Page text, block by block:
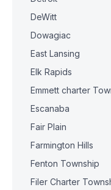
DeWitt
Dowagiac
East Lansing
Elk Rapids
Emmett charter
Escanaba
Fair Plain
Farmington Hills
Fenton Township
Filer Charter